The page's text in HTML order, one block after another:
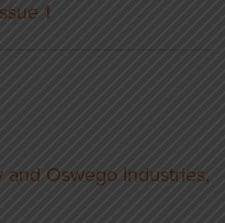
1
Oswego Industries,